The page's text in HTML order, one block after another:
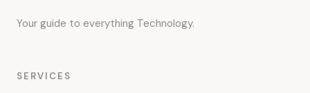
Your guide to everything Technology.
SERVICES